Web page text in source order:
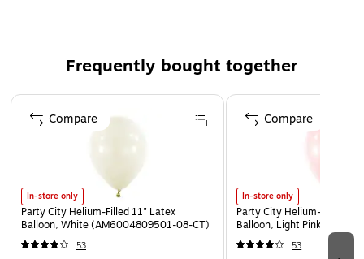
Includes one gift bag.
Frequently bought together
Page 1 of 4
In-store only
Party City Helium-Filled 11" Latex
Balloon, White (AM6004809501-08-CT)
53
Compare
In-store only
Party City Helium-Filled
Balloon, Light Pink
53
Compare